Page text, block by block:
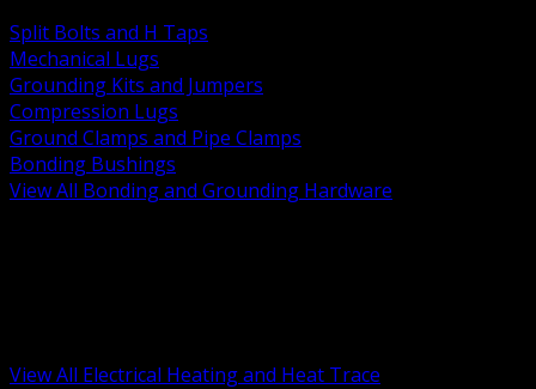
Split Bolts and H Taps
Mechanical Lugs
Grounding Kits and Jumpers
Compression Lugs
Ground Clamps and Pipe Clamps
Bonding Bushings
View All Bonding and Grounding Hardware
View All Electrical Heating and Heat Trace